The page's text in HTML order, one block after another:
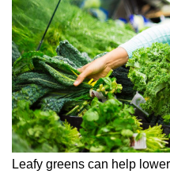
Leafy greens can help